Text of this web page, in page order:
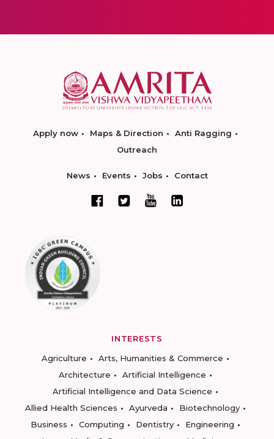
Apply now Maps & Direction
Anti Ragging
Outreach
News Events Jobs Contact
INTERESTS
Agriculture
Arts, Humanities & Commerce
Architecture
Artificial Intelligence
Artificial Intelligence and Data Science
Allied Health Sciences
Ayurveda
Biotechnology
Business
Computing Dentistry
Engineering